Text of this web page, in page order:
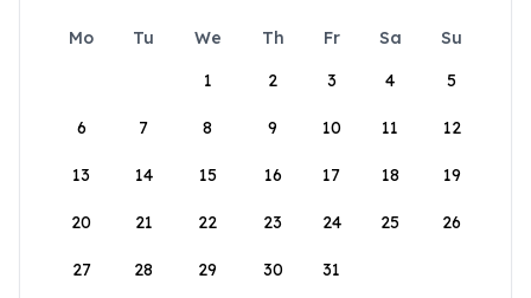
Mo Tu We Th Fr Sa
Su
1
2 3 4 5
6 7 8 9 10 11 12
13 14 15 16 17 18 19
20 21 22 23 24 25 26
27 28 29 30 31